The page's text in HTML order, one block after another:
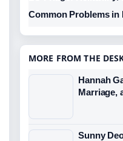
Common Problems in
MORE FROM THE
Hannah
Marriage,
Sunny